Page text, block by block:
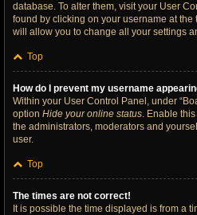
database. To alter them, visit your User
found by clicking on your username at
will allow you to change all your settings
Top
How do I prevent my username
Within your User Control Panel, under
option Hide your online status. Enable
the administrators, moderators and
user.
Top
The times are not correct!
It is possible the time displayed is from a